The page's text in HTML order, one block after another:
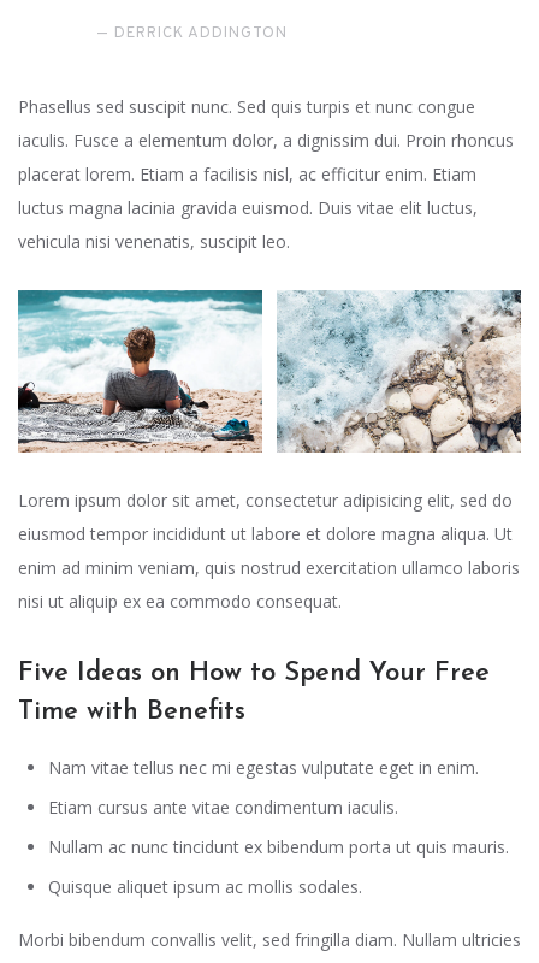
DERRICK ADDINGTON
Phasellus sed suscipit nunc. Sed quis turpis et nunc congue
iaculis. Fusce a elementum dolor, a dignissim dui. Proin rhoncus
placerat lorem. Etiam a facilisis nisl, ac efficitur enim. Etiam
luctus magna lacinia gravida euismod. Duis vitae elit luctus,
vehicula nisi venenatis, suscipit leo.
Lorem ipsum dolor sit amet, consectetur adipisicing elit, sed do
eiusmod tempor incididunt ut labore et dolore magna aliqua. Ut
enim ad minim veniam, quis nostrud exercitation ullamco laboris
nisi ut aliquip ex ea commodo consequat.
Five Ideas on How to Spend Your Free
Time with Benefits
Nam vitae tellus nec mi egestas vulputate eget in enim.
Etiam cursus ante vitae condimentum iaculis.
Nullam ac nunc tincidunt ex bibendum porta ut quis mauris.
Quisque aliquet ipsum ac mollis sodales.
Morbi bibendum convallis velit, sed fringilla diam. Nullam ultricies